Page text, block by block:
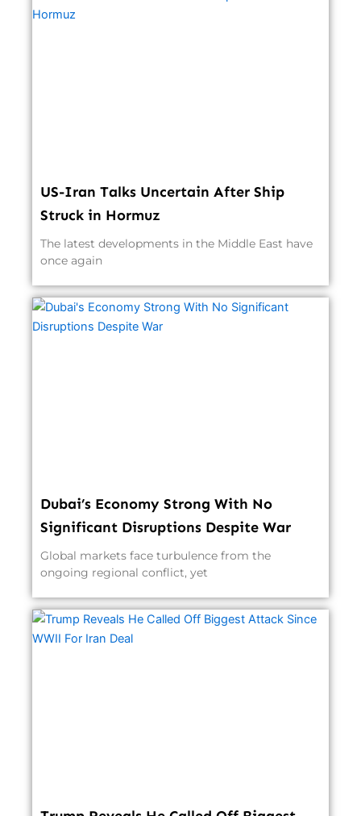
US-Iran Talks Uncertain After Ship
Struck in Hormuz
The latest developments in the Middle East have
once again
Dubai’s Economy Strong With No
Significant Disruptions Despite War
Global markets face turbulence from the
ongoing regional conflict, yet